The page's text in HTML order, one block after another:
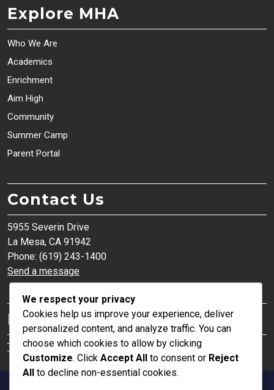
Explore MHA
Who We Are
Academics
Enrichment
Aim High
Community
Summer Camp
Parent Portal
Contact Us
5955 Severin Drive
La Mesa, CA 91942
Phone: (619) 243-1400
Send a message
Parent Organization
The Institute of Effective Education (TIEE)
We respect your privacy
Cookies help us improve your experience, deliver
personalized content, and analyze traffic. You can
choose which cookies to allow by clicking
Customize. Click Accept All to consent or Reject
All to decline non-essential cookies.